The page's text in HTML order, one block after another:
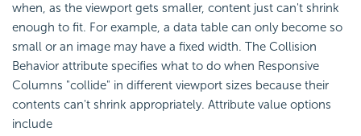
when, as the viewport gets smaller, content just can't shrink
enough to fit. For example, a data table can only become so
small or an image may have a fixed width. The Collision
Behavior attribute specifies what to do when Responsive
Columns "collide" in different viewport sizes because their
contents can't shrink appropriately. Attribute value options
include